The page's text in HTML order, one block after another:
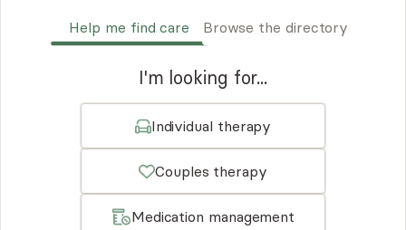
Help me find care Browse the directory
I'm looking for...
Individual therapy
Couples therapy
Medication management